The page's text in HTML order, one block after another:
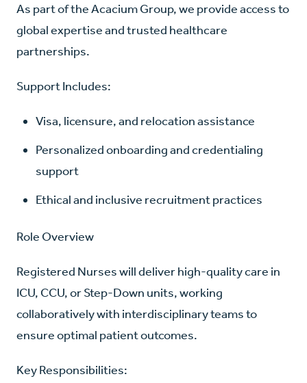
As part of the Acacium Group, we provide access to
global expertise and trusted healthcare
partnerships.
Support Includes:
Visa, licensure, and relocation assistance
Personalized onboarding and credentialing
support
Ethical and inclusive recruitment practices
Role Overview
Registered Nurses will deliver high-quality care in
ICU, CCU, or Step-Down units, working
collaboratively with interdisciplinary teams to
ensure optimal patient outcomes.
Key Responsibilities: